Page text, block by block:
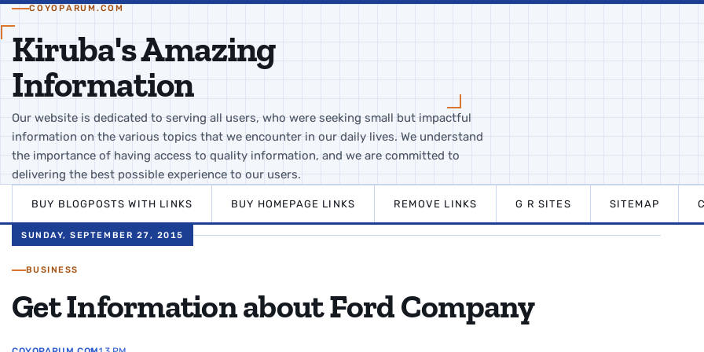
COYOPARUM.COM
Kiruba's Amazing
Information
Our website is dedicated to serving all users, who were seeking small but impactful
information on the various topics that we encounter in our daily lives. We understand
the importance of having access to quality information, and we are committed to
delivering the best possible experience to our users.
BUY BLOGPOSTS WITH LINKS BUY HOMEPAGE LINKS REMOVE LINKS G R SITES SITEMAP
SUNDAY, SEPTEMBER 27, 2015
BUSINESS
Get Information about Ford Company